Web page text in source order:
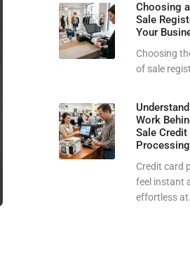
Choosing
Sale
Your
Choosing
of sale
Work
Sale Credit
Processing
Credit card
feel instant
effortless